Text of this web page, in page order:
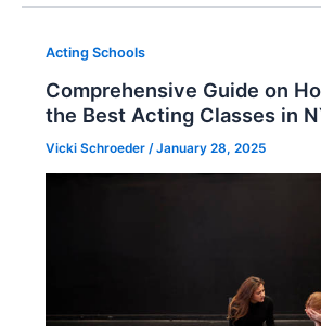
Acting Schools
Comprehensive Guide on
the Best Acting Classes in
Vicki Schroeder /January 28, 2025